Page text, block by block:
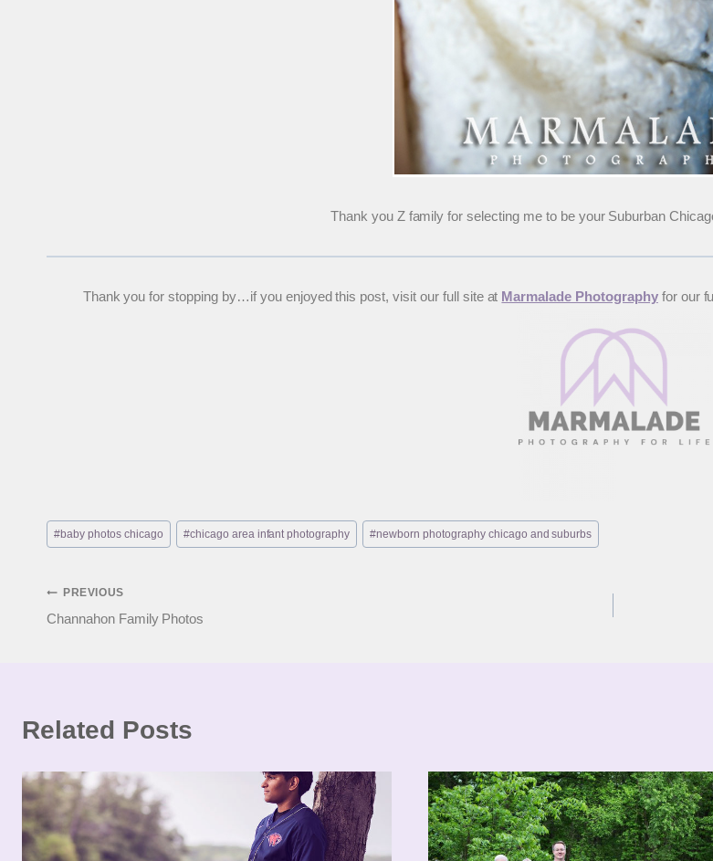
Thank you Z family for selecting me to be your Suburban
Thank you for stopping by…if you enjoyed this post, visit our full site at Marmalade Photographyfor our
Post
Tags:
#baby photos chicago #chicago area infant photography #newborn photography chicago and suburbs
Post
PREVIOUS
Channahon Family Photos
Related Posts